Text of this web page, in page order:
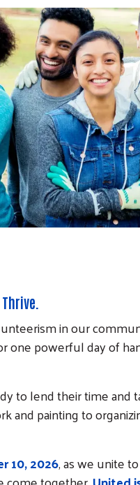
in our
one powerful day of
to lend their time
and painting to
10, 2026, as we unite